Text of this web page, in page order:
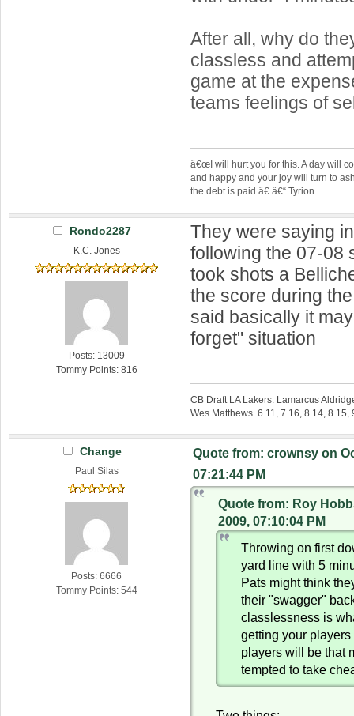
After all, why do
classless and
game at the
teams feelings of
â€œI will hurt you for this. A day will
and happy and your joy will turn to
the debt is paid.â€ â€“ Tyrion
Rondo2287
K.C. Jones
Posts: 13009
Tommy Points: 816
They were saying
following the 07-08
took shots a
the score during
said basically it
forget" situation
CB Draft LA Lakers: Lamarcus
Wes Matthews 6.11, 7.16, 8.14, 8.15,
Change
Paul Silas
Posts: 6666
Tommy Points: 544
Quote from: crownsy on
07:21:44 PM
Quote from: Roy
2009, 07:10:04 PM
Throwing on first
yard line with 5
Pats might think
their "swagger"
classlessness is
getting your
players will be that
tempted to take